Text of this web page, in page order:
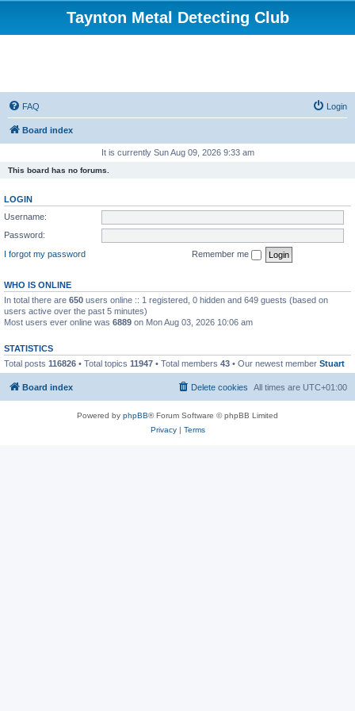
Taynton Metal Detecting Club
FAQ Login
Board index
It is currently Sun Aug 09, 2026 9:33 am
This board has no forums.
LOGIN
Username:
Password:
I forgot my password
Remember me
WHO IS ONLINE
In total there are 650 users online :: 1 registered, 0 hidden and 649 guests (based on
users active over the past 5 minutes)
Most users ever online was 6889 on Mon Aug 03, 2026 10:06 am
STATISTICS
Total posts 116826 • Total topics 11947 • Total members 43 • Our newest member Stuart
Board index All times are UTC+01:00
Delete cookies
Powered by phpBB® Forum Software © phpBB Limited
Privacy| Terms